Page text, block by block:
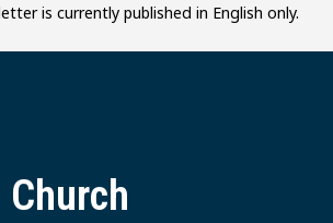
is currently published in English only.